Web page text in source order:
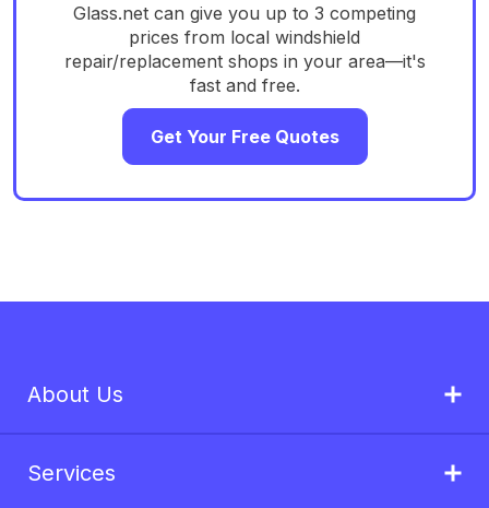
Glass.net can give you up to 3 competing
prices from local windshield
repair/replacement shops in your area—it's
fast and free.
Get Your Free Quotes
About Us
Services